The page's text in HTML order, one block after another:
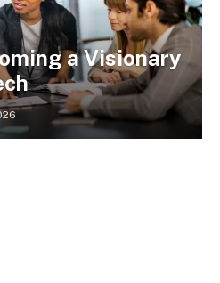
a Visionary